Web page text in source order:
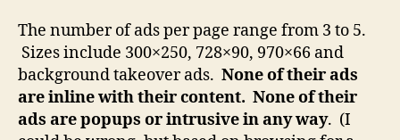
The number of ads per page range from 3 to 5.
Sizes include 300×250, 728×90, 970×66 and
background takeover ads. None of their ads
are inline with their content. None of their
ads are popups or intrusive in any way. (I